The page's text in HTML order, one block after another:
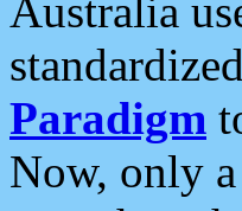
Australia
Paradigm
Now, only